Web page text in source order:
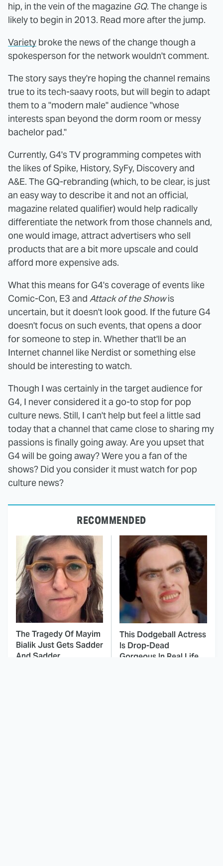
hip, in the vein of the magazine GQ. The change is
likely to begin in 2013. Read more after the jump.
Variety broke the news of the change though a
spokesperson for the network wouldn't comment.
The story says they're hoping the channel remains
true to its tech-saavy roots, but will begin to adapt
them to a "modern male" audience "whose
interests span beyond the dorm room or messy
bachelor pad."
Currently, G4's TV programming competes with
the likes of Spike, History, SyFy, Discovery and
A&E. The GQ-rebranding (which, to be clear, is just
an easy way to describe it and not an official,
magazine related qualifier) would help radically
differentiate the network from those channels and,
one would image, attract advertisers who sell
products that are a bit more upscale and could
afford more expensive ads.
What this means for G4's coverage of events like
Comic-Con, E3 and Attack of the Showis
uncertain, but it doesn't look good. If the future G4
doesn't focus on such events, that opens a door
for someone to step in. Whether that'll be an
Internet channel like Nerdist or something else
should be interesting to watch.
Though I was certainly in the target audience for
G4, I never considered it a go-to stop for pop
culture news. Still, I can't help but feel a little sad
today that a channel that came close to sharing my
passions is finally going away. Are you upset that
G4 will be going away? Were you a fan of the
shows? Did you consider it must watch for pop
culture news?
RECOMMENDED
The Tragedy Of Mayim
Bialik Just Gets Sadder
And Sadder
This Dodgeball Actress
Is Drop-Dead
Gorgeous In Real Life